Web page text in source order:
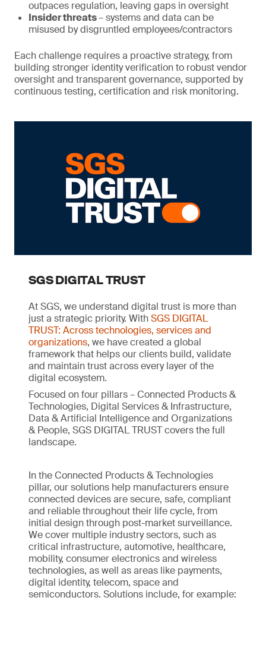
outpaces regulation, leaving gaps in oversight
Insider threats– systems and data can be
misused by disgruntled employees/contractors
Each challenge requires a proactive strategy, from
building stronger identity verification to robust vendor
oversight and transparent governance, supported by
continuous testing, certification and risk monitoring.
SGS DIGITAL TRUST
At SGS, we understand digital trust is more than
just a strategic priority. WithSGS DIGITAL
TRUST: Across technologies, services and
organizations, we have created a global
framework that helps our clients build, validate
and maintain trust across every layer of the
digital ecosystem.
Focused on four pillars – Connected Products &
Technologies, Digital Services & Infrastructure,
Data & Artificial Intelligence and Organizations
& People, SGS DIGITAL TRUST covers the full
landscape.
In the Connected Products & Technologies
pillar, our solutions help manufacturers ensure
connected devices are secure, safe, compliant
and reliable throughout their life cycle, from
initial design through post-market surveillance.
We cover multiple industry sectors, such as
critical infrastructure, automotive, healthcare,
mobility, consumer electronics and wireless
technologies, as well as areas like payments,
digital identity, telecom, space and
semiconductors. Solutions include, for example: